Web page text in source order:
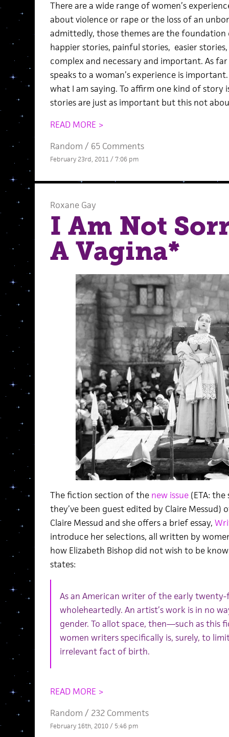
There are a wide range of women’s
about violence or rape or the loss of an
admittedly, those themes are the
happier stories, painful stories, easier
complex and necessary and important. As
speaks to a woman’s experience is
what I am saying. To affirm one kind of story
stories are just as important but this not
READ MORE >
Random / 65 Comments
February 23rd, 2011 / 7:06 pm
Roxane Gay
I Am Not
A Vagina*
The fiction section of the new issue(ETA: the
they’ve been guest edited by Claire Messud)
Claire Messud and she offers a brief essay,
introduce her selections, all written by
how Elizabeth Bishop did not wish to be
states:
As an American writer of the early
wholeheartedly. An artist’s work is in no
gender. To allot space, then—such as this
women writers specifically is, surely, to
irrelevant fact of birth.
READ MORE >
Random / 232 Comments
February 16th, 2010 / 5:46 pm